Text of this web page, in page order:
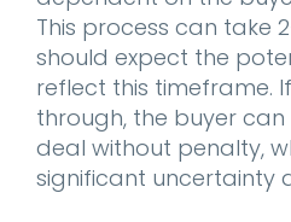
This process can take
should expect the
reflect this timeframe.
through, the buyer
deal without penalty,
significant uncertainty